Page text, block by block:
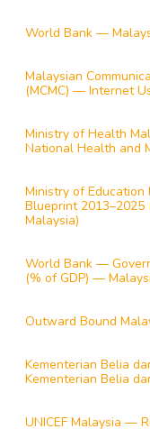
World Bank —
Malaysian
(MCMC) — Internet
Ministry of Health
National Health and
Ministry of
Blueprint 2013–2025
Malaysia)
World Bank —
(% of GDP) —
Outward Bound
Kementerian Belia
Kementerian Belia
UNICEF Malaysia —